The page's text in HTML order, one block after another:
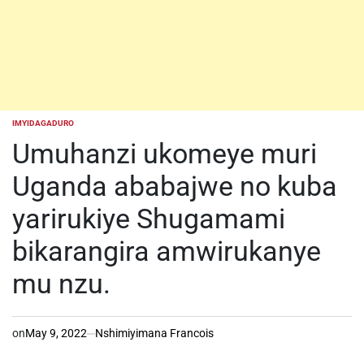
POSTED
IMYIDAGADURO
Umuhanzi ukomeye muri
Uganda ababajwe no kuba
yarirukiye Shugamami
bikarangira amwirukanye
mu nzu.
onMay 9, 2022 Nshimiyimana Francois